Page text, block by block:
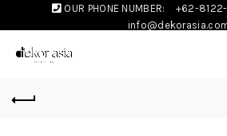
OUR PHONE NUMBER: +62-